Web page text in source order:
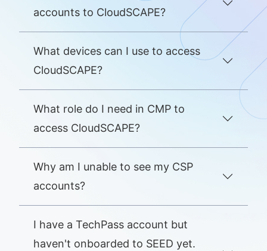
accounts to CloudSCAPE?
What devices can I use to access
CloudSCAPE?
What role do I need in CMP to
access CloudSCAPE?
Why am I unable to see my CSP
accounts?
I have a TechPass account but
haven't onboarded to SEED yet.